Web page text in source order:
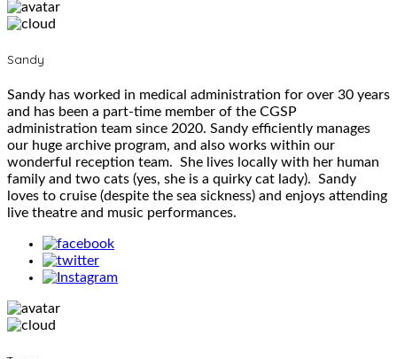
Sandy
Sandy has worked in medical administration for over 30 years
and has been a part-time member of the CGSP
administration team since 2020. Sandy efficiently manages
our huge archive program, and also works within our
wonderful reception team. She lives locally with her human
family and two cats (yes, she is a quirky cat lady). Sandy
loves to cruise (despite the sea sickness) and enjoys attending
live theatre and music performances.